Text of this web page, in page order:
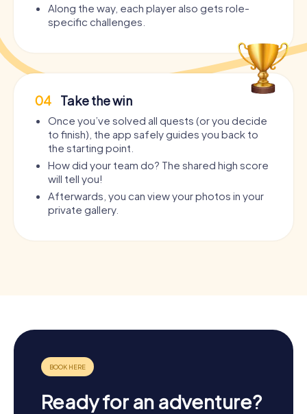
Along the way, each player also gets role-
specific challenges.
04 Take the win
Once you’ve solved all quests (or you decide
to finish), the app safely guides you back to
the starting point.
How did your team do? The shared high score
will tell you!
Afterwards, you can view your photos in your
private gallery.
Ready for an adventure?